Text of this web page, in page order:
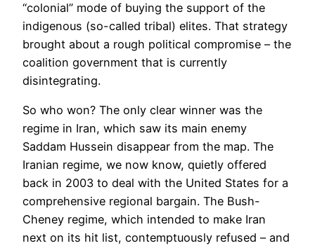
“colonial” mode of buying the support of the
indigenous (so-called tribal) elites. That strategy
brought about a rough political compromise – the
coalition government that is currently
disintegrating.
So who won? The only clear winner was the
regime in Iran, which saw its main enemy
Saddam Hussein disappear from the map. The
Iranian regime, we now know, quietly offered
back in 2003 to deal with the United States for a
comprehensive regional bargain. The Bush-
Cheney regime, which intended to make Iran
next on its hit list, contemptuously refused – and